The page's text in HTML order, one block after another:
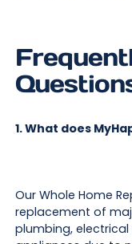
1. What does
Our Whole Home
replacement of
plumbing,